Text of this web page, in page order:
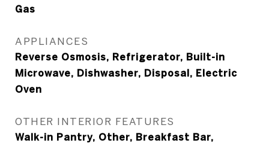
Gas
APPLIANCES
Reverse Osmosis, Refrigerator, Built-in
Microwave, Dishwasher, Disposal, Electric
Oven
OTHER INTERIOR FEATURES
Walk-in Pantry, Other, Breakfast Bar,